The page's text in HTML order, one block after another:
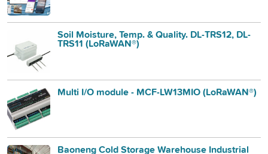
Soil Moisture, Temp. & Quality. DL-TRS12, DL-
TRS11 (LoRaWAN®)
Multi I/O module - MCF-LW13MIO (LoRaWAN®)
Baoneng Cold Storage Warehouse Industrial